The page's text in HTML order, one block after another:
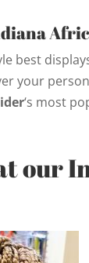
best
your
‘s most
our